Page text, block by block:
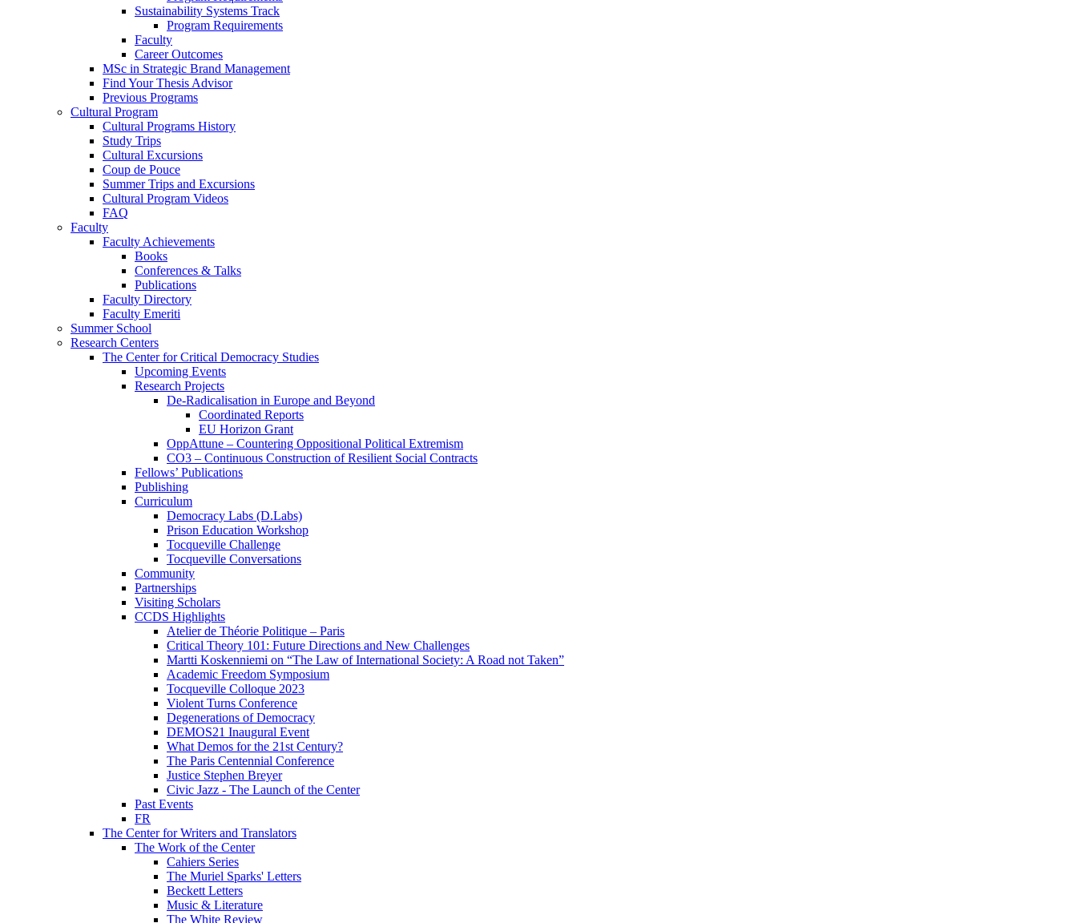
Sustainability Systems Track
Program Requirements
Faculty
Career Outcomes
MSc in Strategic Brand Management
Find Your Thesis Advisor
Previous Programs
Cultural Program
Cultural Programs History
Study Trips
Cultural Excursions
Coup de Pouce
Summer Trips and Excursions
Cultural Program Videos
FAQ
Faculty
Faculty Achievements
Books
Conferences & Talks
Publications
Faculty Directory
Faculty Emeriti
Summer School
Research Centers
The Center for Critical Democracy Studies
Upcoming Events
Research Projects
De-Radicalisation in Europe and Beyond
Coordinated Reports
EU Horizon Grant
OppAttune – Countering Oppositional Political Extremism
CO3 – Continuous Construction of Resilient Social Contracts
Fellows’ Publications
Publishing
Curriculum
Democracy Labs (D.Labs)
Prison Education Workshop
Tocqueville Challenge
Tocqueville Conversations
Community
Partnerships
Visiting Scholars
CCDS Highlights
Atelier de Théorie Politique – Paris
Critical Theory 101: Future Directions and New Challenges
Martti Koskenniemi on “The Law of International Society: A Road not Taken”
Academic Freedom Symposium
Tocqueville Colloque 2023
Violent Turns Conference
Degenerations of Democracy
DEMOS21 Inaugural Event
What Demos for the 21st Century?
The Paris Centennial Conference
Justice Stephen Breyer
Civic Jazz - The Launch of the Center
Past Events
FR
The Center for Writers and Translators
The Work of the Center
Cahiers Series
The Muriel Sparks' Letters
Beckett Letters
Music & Literature
The White Review